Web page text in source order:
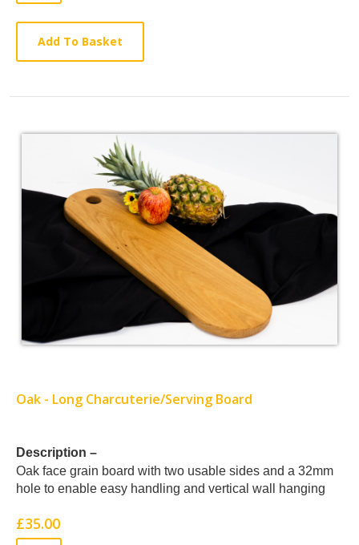
Add To Basket
Oak - Long Charcuterie/Serving Board
Card
List
Description –
Oak face grain board with two usable sides and a 32mm
hole to enable easy handling and vertical wall hanging
£35.00